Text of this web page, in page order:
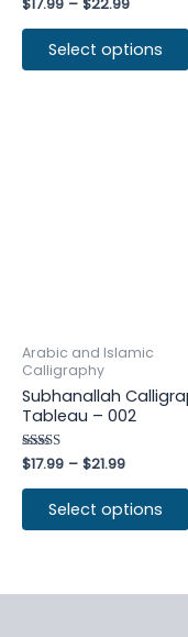
4.50
out of 5
Select options
Arabic and Islamic
Calligraphy
Subhanallah
Tableau – 002
Rated
4.25
out of 5
$17.99 – $21.99
Select options